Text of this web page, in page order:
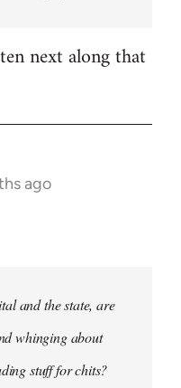
next along that
ago
and the state, are
whinging about
stuff for chits?